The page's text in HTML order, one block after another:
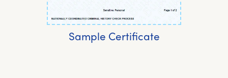
Sample Certificate